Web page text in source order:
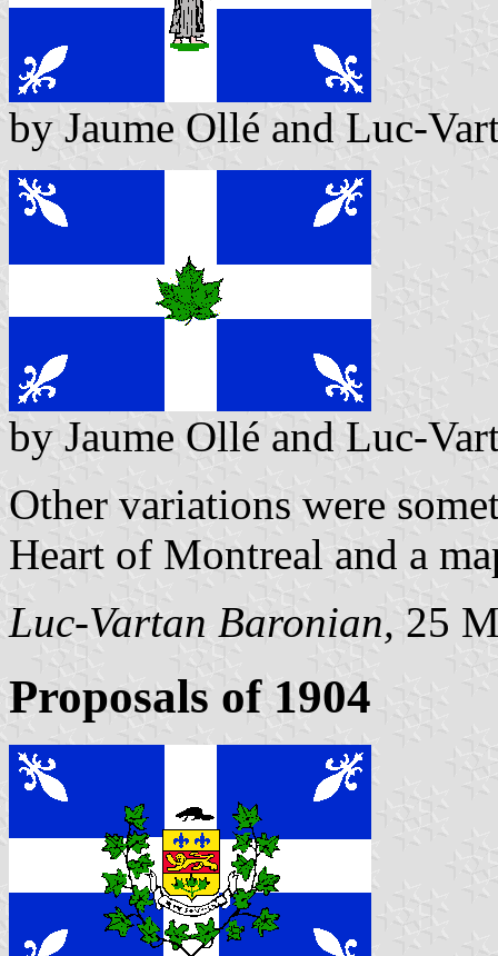
by Jaume Ollé and Luc-
by Jaume Ollé and Luc-
Other variations were
Heart of Montreal and a
Luc-Vartan Baronian, 25
Proposals of 1904